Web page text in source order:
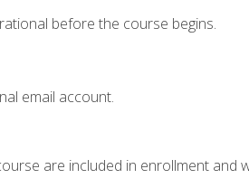
before the course begins.
email account.
are included in enrollment and